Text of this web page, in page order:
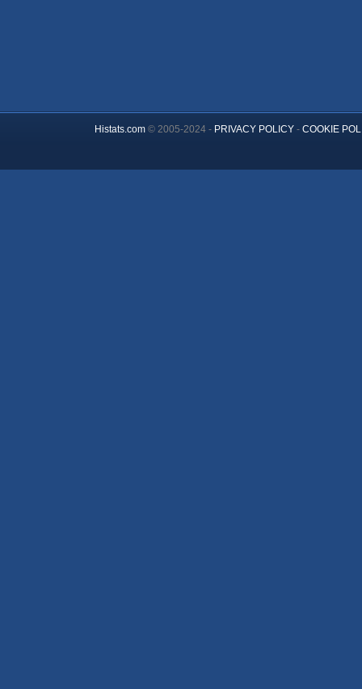
Histats.com© 2005-2024 - PRIVACY POLICY- COOKIE